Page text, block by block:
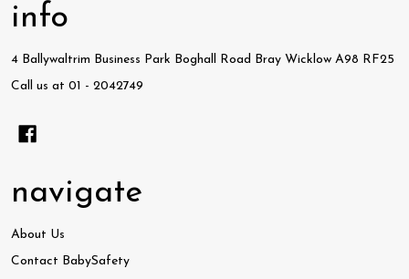
info
4 Ballywaltrim Business Park Boghall Road Bray Wicklow A98 RF25
Call us at 01 - 2042749
navigate
About Us
Contact BabySafety